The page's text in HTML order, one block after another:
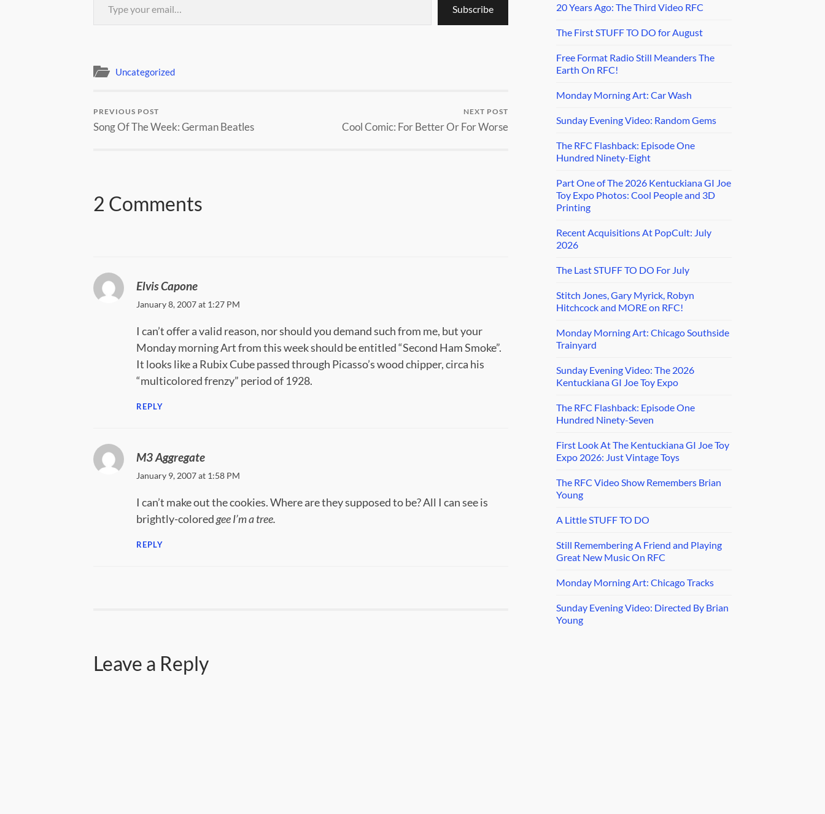
Subscribe
Uncategorized
PREVIOUS POST
Song Of The Week: German Beatles
NEXT POST
Cool Comic: For Better Or For Worse
2 Comments
Elvis Capone
January 8, 2007 at 1:27 PM
I can’t offer a valid reason, nor should you demand such from me, but your
Monday morning Art from this week should be entitled “Second Ham Smoke”.
It looks like a Rubix Cube passed through Picasso’s wood chipper, circa his
“multicolored frenzy” period of 1928.
REPLY
M3 Aggregate
January 9, 2007 at 1:58 PM
I can’t make out the cookies. Where are they supposed to be? All I can see is
brightly-coloredgee I’m a tree.
REPLY
Leave a Reply
20 Years Ago: The Third Video RFC
The First STUFF TO DO for August
Free Format Radio Still Meanders The
Earth On RFC!
Monday Morning Art: Car Wash
Sunday Evening Video: Random Gems
The RFC Flashback: Episode One
Hundred Ninety-Eight
Part One of The 2026 Kentuckiana GI Joe
Toy Expo Photos: Cool People and 3D
Printing
Recent Acquisitions At PopCult: July
2026
The Last STUFF TO DO For July
Stitch Jones, Gary Myrick, Robyn
Hitchcock and MORE on RFC!
Monday Morning Art: Chicago Southside
Trainyard
Sunday Evening Video: The 2026
Kentuckiana GI Joe Toy Expo
The RFC Flashback: Episode One
Hundred Ninety-Seven
First Look At The Kentuckiana GI Joe Toy
Expo 2026: Just Vintage Toys
The RFC Video Show Remembers Brian
Young
A Little STUFF TO DO
Still Remembering A Friend and Playing
Great New Music On RFC
Monday Morning Art: Chicago Tracks
Sunday Evening Video: Directed By Brian
Young